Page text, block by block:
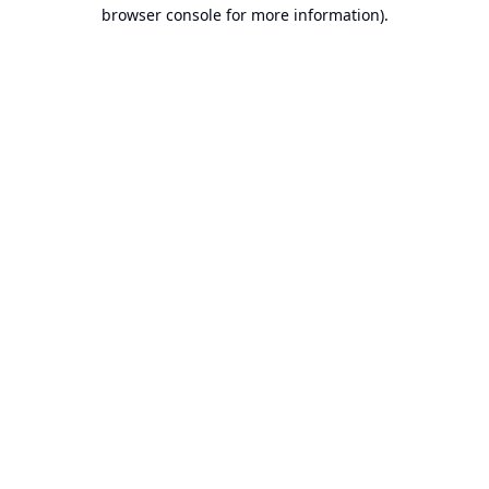
browser console for more information).